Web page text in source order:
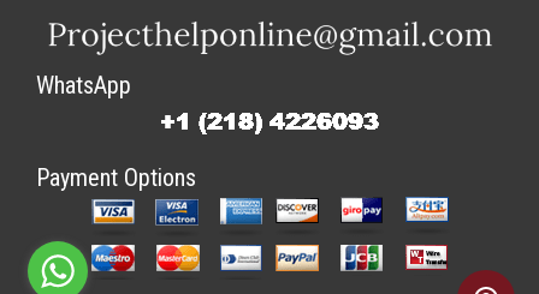
WhatsApp
Payment Options